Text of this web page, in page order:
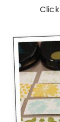
Click